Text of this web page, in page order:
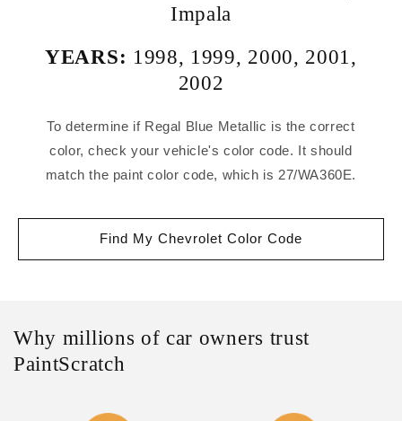
Impala
YEARS: 1998, 1999, 2000, 2001 ,
2002
To determine if Regal Blue Metallic is the correct
color, check your vehicle's color code. It should
match the paint color code, which is 27/WA360E.
Find My Chevrolet Color Code
Why millions of car owners trust
PaintScratch